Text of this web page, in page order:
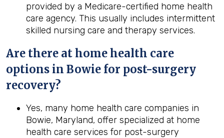
provided by a Medicare-certified home health
care agency. This usually includes intermittent
skilled nursing care and therapy services.
Are there at home health care
options in Bowie for post-surgery
recovery?
Yes, many home health care companies in
Bowie, Maryland, offer specialized at home
health care services for post-surgery